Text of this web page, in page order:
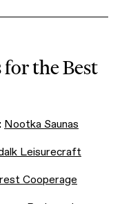
the Best
Nootka Saunas
Leisurecraft
Cooperage